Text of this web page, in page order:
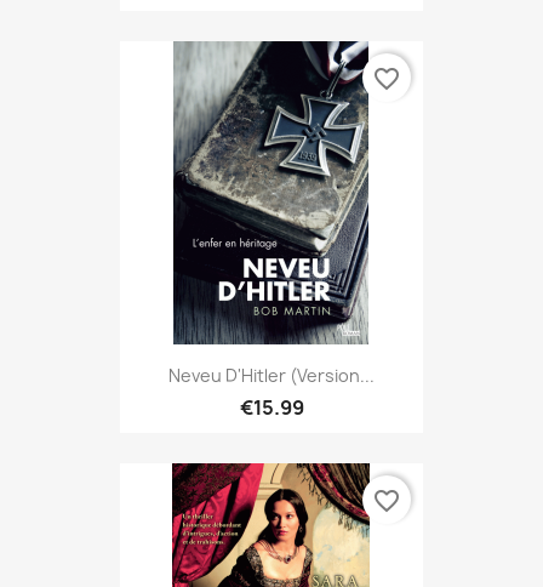
Neveu D'Hitler (version...
€15.99
favorite_border
favorite_border